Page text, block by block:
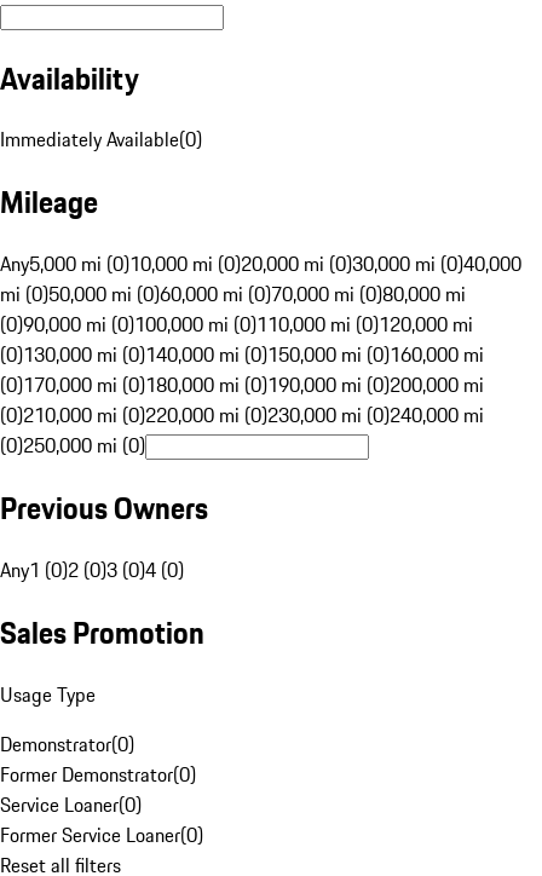
Availability
Immediately Available(0)
Mileage
Any5,000 mi (0)10,000 mi (0)20,000 mi (0)30,000 mi (0)40,000
mi (0)50,000 mi (0)60,000 mi (0)70,000 mi (0)80,000 mi
(0)90,000 mi (0)100,000 mi (0)110,000 mi (0)120,000 mi
(0)130,000 mi (0)140,000 mi (0)150,000 mi (0)160,000 mi
(0)170,000 mi (0)180,000 mi (0)190,000 mi (0)200,000 mi
(0)210,000 mi (0)220,000 mi (0)230,000 mi (0)240,000 mi
(0)250,000 mi (0)
Previous Owners
Any1 (0)2 (0)3 (0)4 (0)
Sales Promotion
Usage Type
Demonstrator(0)
Former Demonstrator(0)
Service Loaner(0)
Former Service Loaner(0)
Reset all filters